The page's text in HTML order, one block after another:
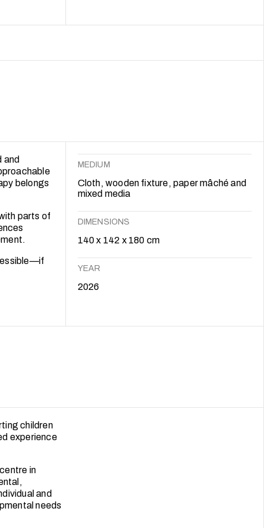
and
belongs
parts of
MEDIUM
Cloth, wooden fixture, paper mâché and
mixed media
DIMENSIONS
140 x 142 x 180 cm
YEAR
2026
children
experience
in
and
needs